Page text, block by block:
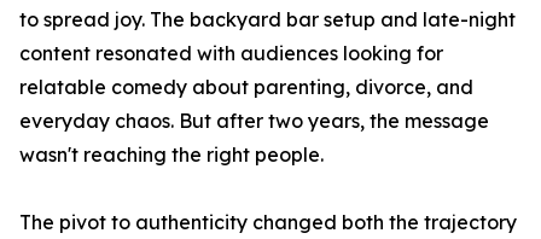
to spread joy. The backyard bar setup and late-night
content resonated with audiences looking for
relatable comedy about parenting, divorce, and
everyday chaos. But after two years, the message
wasn't reaching the right people.
The pivot to authenticity changed both the trajectory